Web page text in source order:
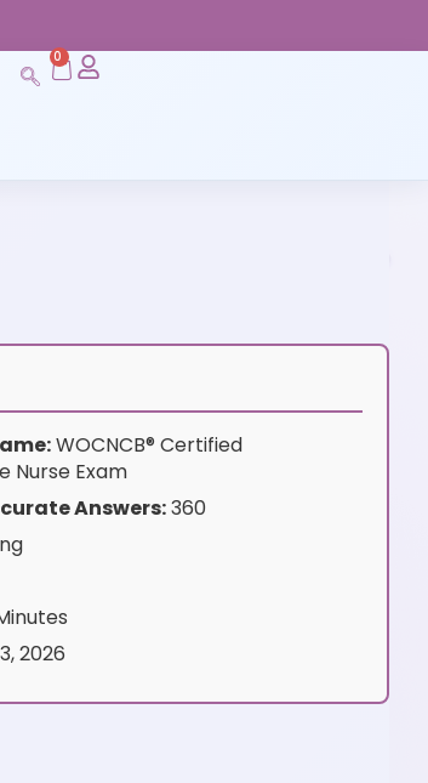
0
WOCNCB® Certified
Nurse Exam
Answers:360
2026